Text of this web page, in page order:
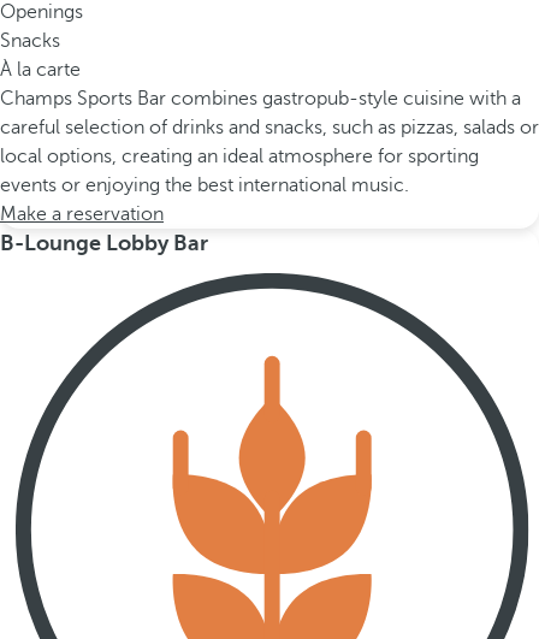
Openings
Snacks
À la carte
Champs Sports Bar combines gastropub-style cuisine with a
careful selection of drinks and snacks, such as pizzas, salads or
local options, creating an ideal atmosphere for sporting
events or enjoying the best international music.
Make a reservation
B-Lounge Lobby Bar